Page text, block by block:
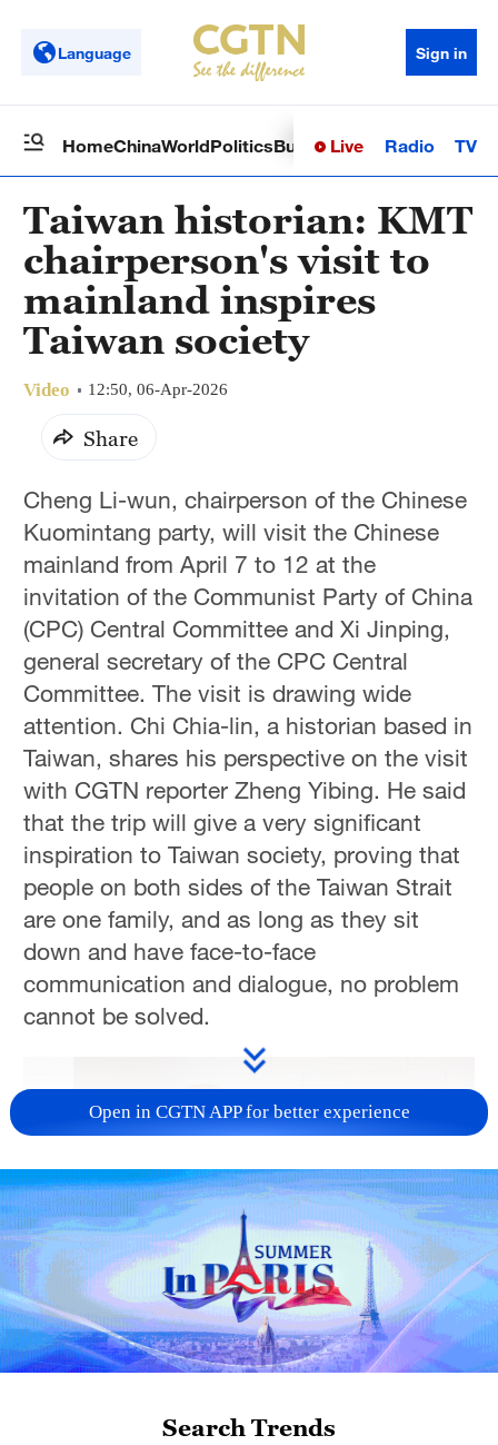
Language Sign in
HomeChinaWorldPoliticsBusinessSci-TechHealth
Live Radio TV
Taiwan historian: KMT
chairperson's visit to
mainland inspires
Taiwan society
Video 12:50, 06-Apr-2026
Share
Cheng Li-wun, chairperson of the Chinese
Kuomintang party, will visit the Chinese
mainland from April 7 to 12 at the
invitation of the Communist Party of China
(CPC) Central Committee and Xi Jinping,
general secretary of the CPC Central
Committee. The visit is drawing wide
attention. Chi Chia-lin, a historian based in
Taiwan, shares his perspective on the visit
with CGTN reporter Zheng Yibing. He said
that the trip will give a very significant
inspiration to Taiwan society, proving that
people on both sides of the Taiwan Strait
are one family, and as long as they sit
down and have face-to-face
communication and dialogue, no problem
cannot be solved.
01:22
TOP NEWS
Open in CGTN APP for better experience
Search Trends